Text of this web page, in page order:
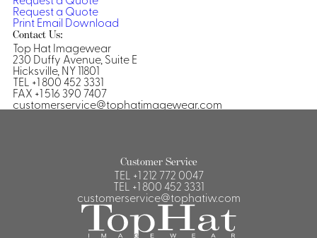
Request a Quote
PrintEmail Download
Contact Us:
Top Hat Imagewear
230 Duffy Avenue, Suite E
Hicksville, NY 11801
TEL +1 800 452 3331
FAX +1 516 390 7407
customerservice@tophatimagewear.com
Customer Service
TEL +1 212 772 0047
TEL +1 800 452 3331
customerservice@tophatiw.com